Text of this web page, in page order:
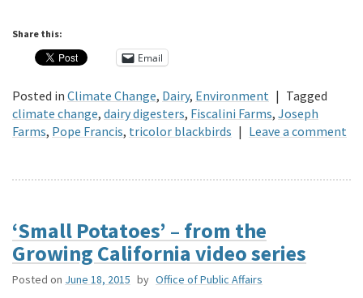
Share this:
Email
Posted in Climate Change, Dairy, Environment | Tagged
climate change, dairy digesters, Fiscalini Farms, Joseph
Farms, Pope Francis, tricolor blackbirds | Leave a comment
‘Small Potatoes’ – from the
Growing California video series
Posted on June 18, 2015 by Office of Public Affairs